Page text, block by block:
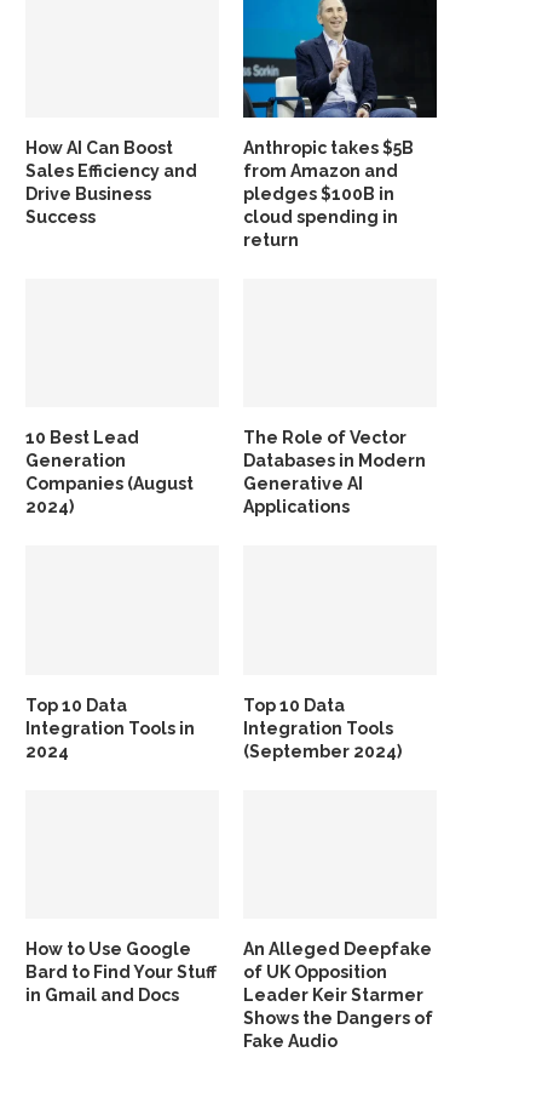
How AI Can Boost
Sales Efficiency and
Drive Business
Success
Anthropic takes $5B
from Amazon and
pledges $100B in
cloud spending in
return
10 Best Lead
Generation
Companies (August
2024)
The Role of Vector
Databases in Modern
Generative AI
Applications
Top 10 Data
Integration Tools in
2024
Top 10 Data
Integration Tools
(September 2024)
How to Use Google
Bard to Find Your Stuff
in Gmail and Docs
An Alleged Deepfake
of UK Opposition
Leader Keir Starmer
Shows the Dangers of
Fake Audio